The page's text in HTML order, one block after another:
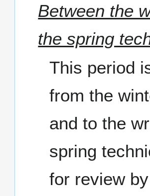
Between the
the spring
This period
from the
and to the
spring
for review